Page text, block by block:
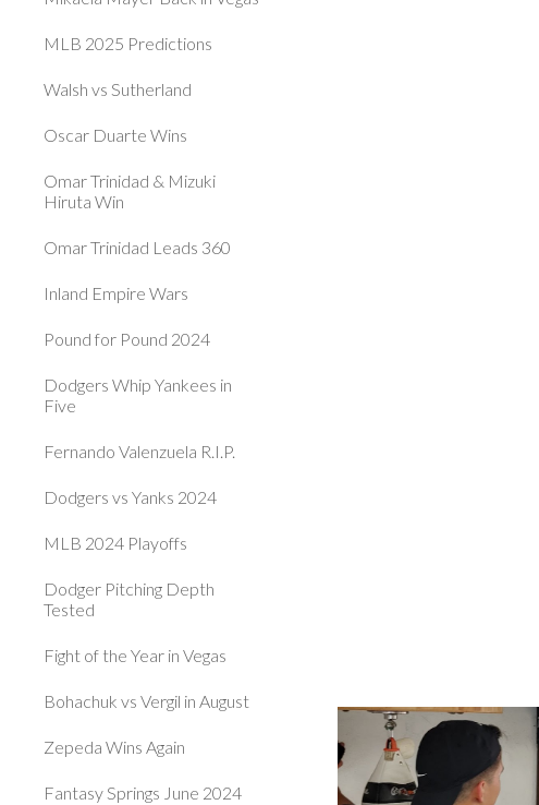
MLB 2025 Predictions
Walsh vs Sutherland
Oscar Duarte Wins
Omar Trinidad & Mizuki
Hiruta Win
Omar Trinidad Leads 360
Inland Empire Wars
Pound for Pound 2024
Dodgers Whip Yankees in
Five
Fernando Valenzuela R.I.P.
Dodgers vs Yanks 2024
MLB 2024 Playoffs
Dodger Pitching Depth
Tested
Fight of the Year in Vegas
Bohachuk vs Vergil in August
Zepeda Wins Again
Fantasy Springs June 2024